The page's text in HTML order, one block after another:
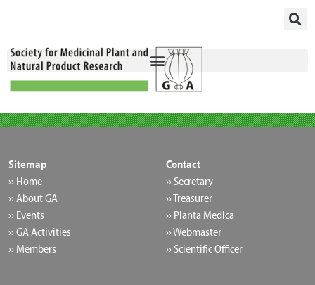
Sitemap
›› Home
›› About GA
›› Events
›› GA Activities
›› Members
Contact
›› Secretary
›› Treasurer
›› Planta Medica
›› Webmaster
›› Scientific Officer